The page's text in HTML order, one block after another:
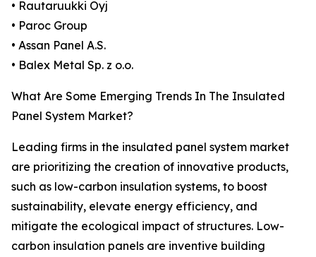
• Rautaruukki Oyj
• Paroc Group
• Assan Panel A.S.
• Balex Metal Sp. z o.o.
What Are Some Emerging Trends In The Insulated
Panel System Market?
Leading firms in the insulated panel system market
are prioritizing the creation of innovative products,
such as low-carbon insulation systems, to boost
sustainability, elevate energy efficiency, and
mitigate the ecological impact of structures. Low-
carbon insulation panels are inventive building